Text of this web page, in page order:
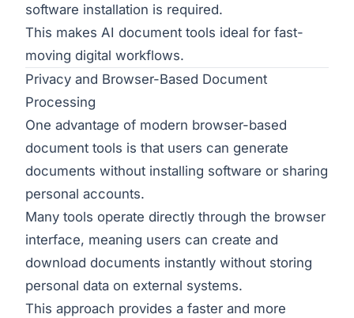
software installation is required.
This makes AI document tools ideal for fast-
moving digital workflows.
Privacy and Browser-Based Document
Processing
One advantage of modern browser-based
document tools is that users can generate
documents without installing software or sharing
personal accounts.
Many tools operate directly through the browser
interface, meaning users can create and
download documents instantly without storing
personal data on external systems.
This approach provides a faster and more